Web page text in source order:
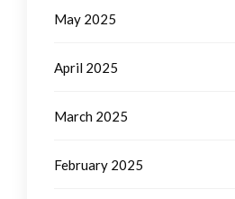
May 2025
April 2025
March 2025
February 2025